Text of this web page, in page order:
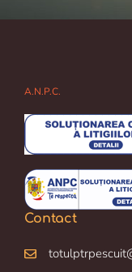
A.N.P.C.
Contact